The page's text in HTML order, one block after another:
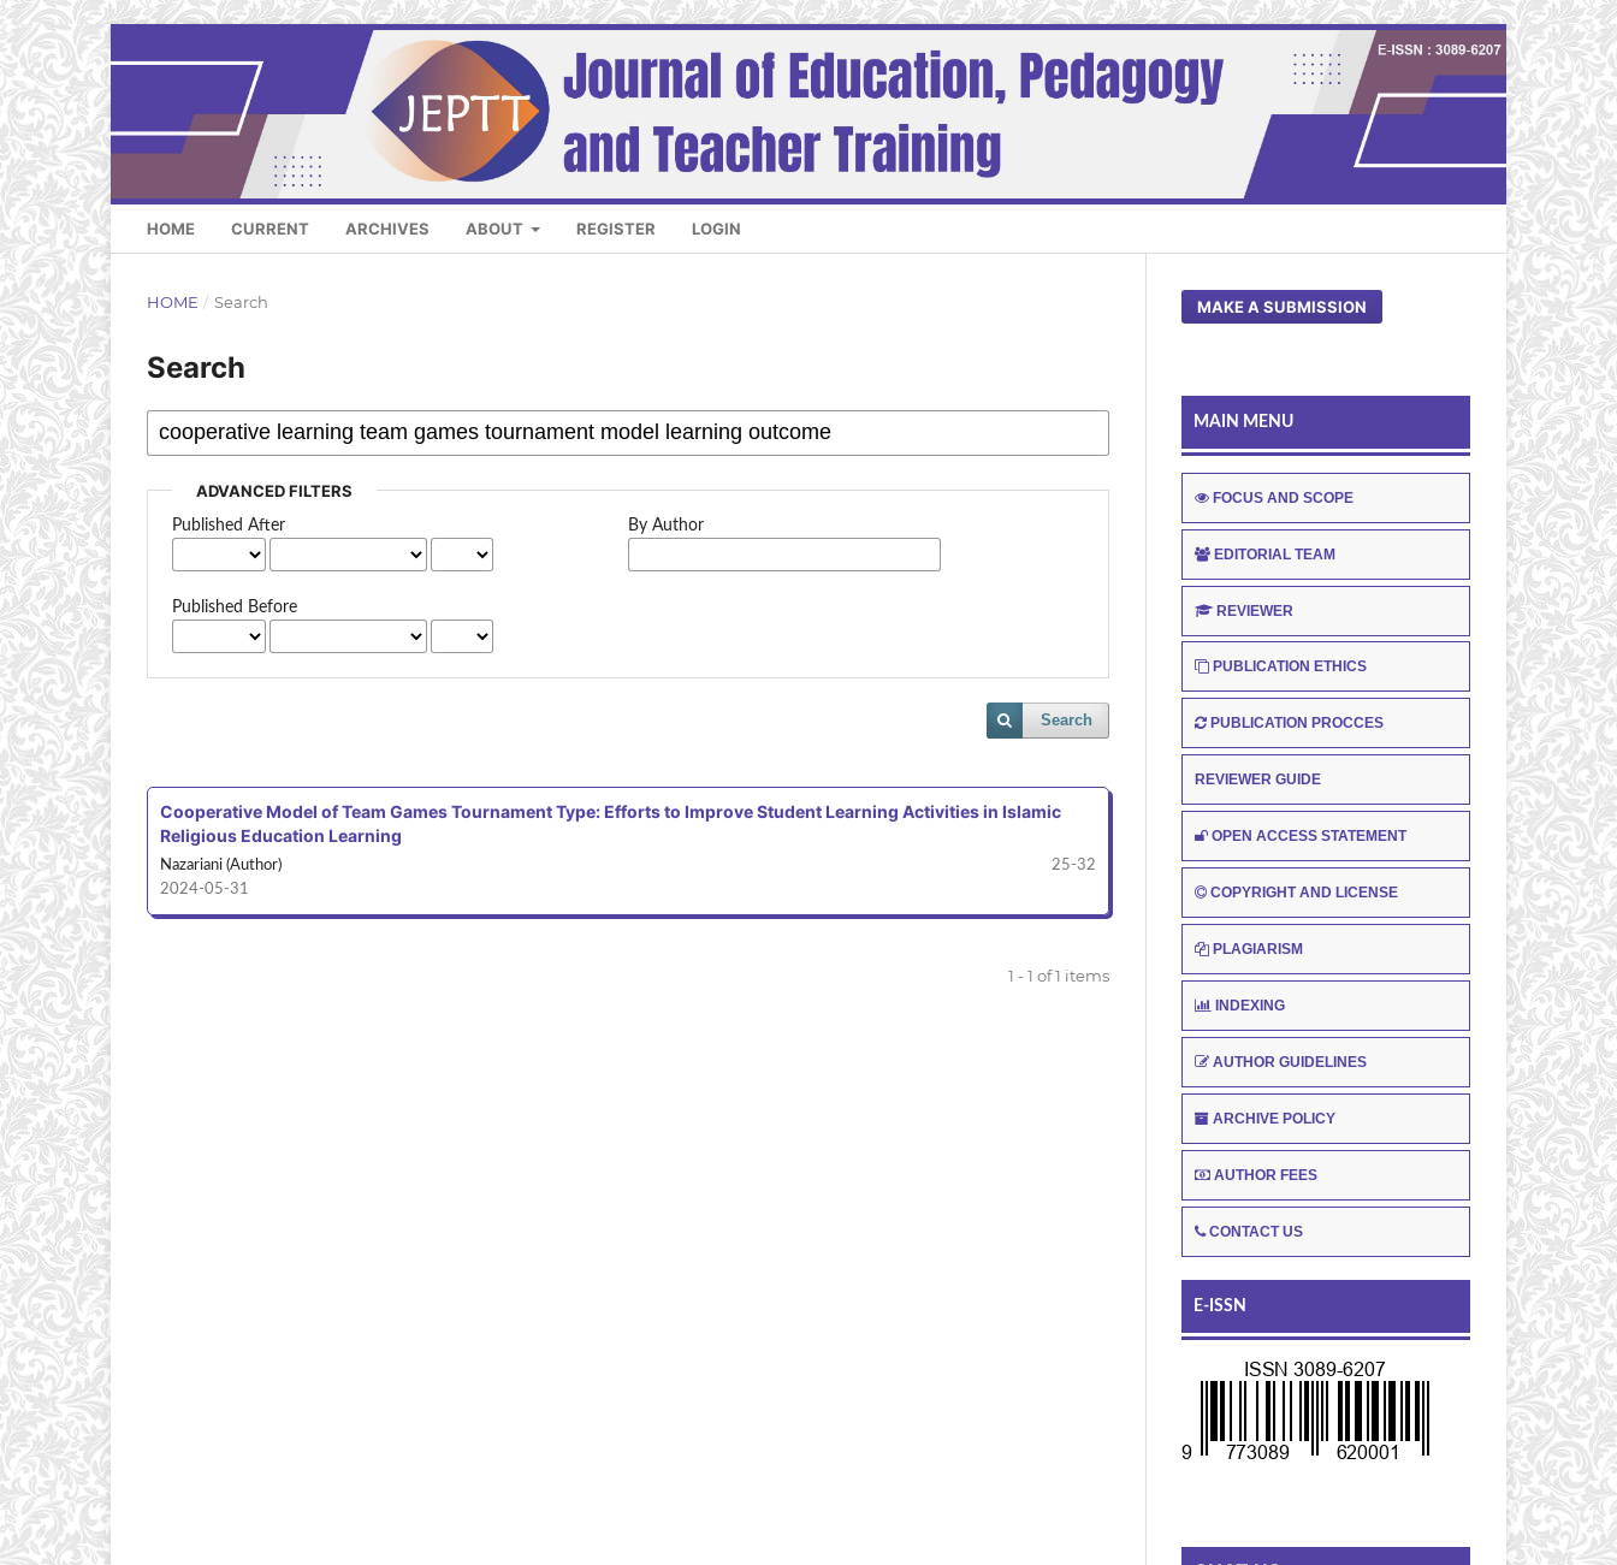
HOME CURRENT ARCHIVES ABOUT REGISTER LOGIN
HOME / Search
Search
ADVANCED FILTERS
Published After
Published Before
By Author
Search
Cooperative Model of Team Games Tournament Type: Efforts to Improve Student Learning Activities in Islamic
Religious Education Learning
Nazariani (Author)
25-32
2024-05-31
1 - 1 of 1 items
MAKE A SUBMISSION
MAIN MENU
FOCUS AND SCOPE
EDITORIAL TEAM
REVIEWER
PUBLICATION ETHICS
PUBLICATION PROCCES
REVIEWER GUIDE
OPEN ACCESS STATEMENT
COPYRIGHT AND LICENSE
PLAGIARISM
INDEXING
AUTHOR GUIDELINES
ARCHIVE POLICY
AUTHOR FEES
CONTACT US
E-ISSN